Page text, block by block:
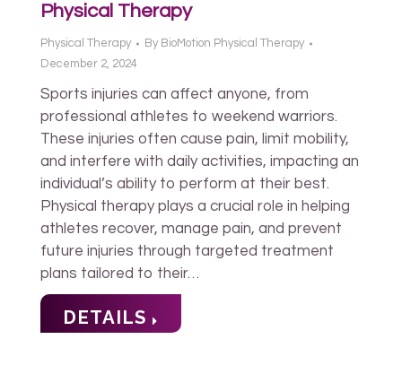
Physical Therapy
Physical Therapy By BioMotion Physical Therapy
December 2, 2024
Sports injuries can affect anyone, from
professional athletes to weekend warriors.
These injuries often cause pain, limit mobility,
and interfere with daily activities, impacting an
individual’s ability to perform at their best.
Physical therapy plays a crucial role in helping
athletes recover, manage pain, and prevent
future injuries through targeted treatment
plans tailored to their…
DETAILS